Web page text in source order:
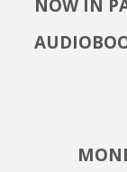
NOW IN